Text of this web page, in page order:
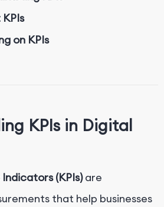
on KPIs
KPIs in Digital
(KPIs)are
that help businesses